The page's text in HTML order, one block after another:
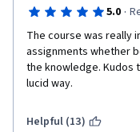
5.0 ·
The course was really
assignments whether
the knowledge. Kudos
lucid way.
Helpful (13)